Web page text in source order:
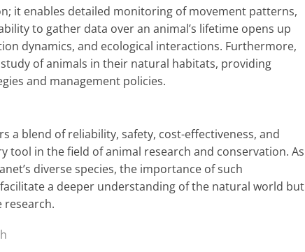
it enables detailed monitoring of movement patterns,
to gather data over an animal’s lifetime opens up
dynamics, and ecological interactions. Furthermore,
of animals in their natural habitats, providing
and management policies.
a blend of reliability, safety, cost-effectiveness, and
in the field of animal research and conservation. As
diverse species, the importance of such
a deeper understanding of the natural world but
research.